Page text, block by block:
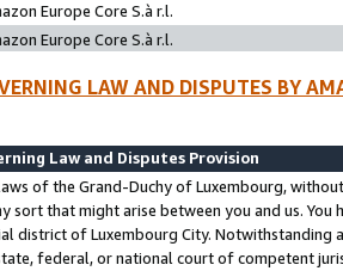
Europe Core S.à r.l.
Europe Core S.à r.l.
LAW AND DISPUTES BY
Law and Disputes Provision
of the Grand-Duchy of Luxembourg,
sort that might arise between you and us.
district of Luxembourg City. Notwithstanding
federal, or national court of competent